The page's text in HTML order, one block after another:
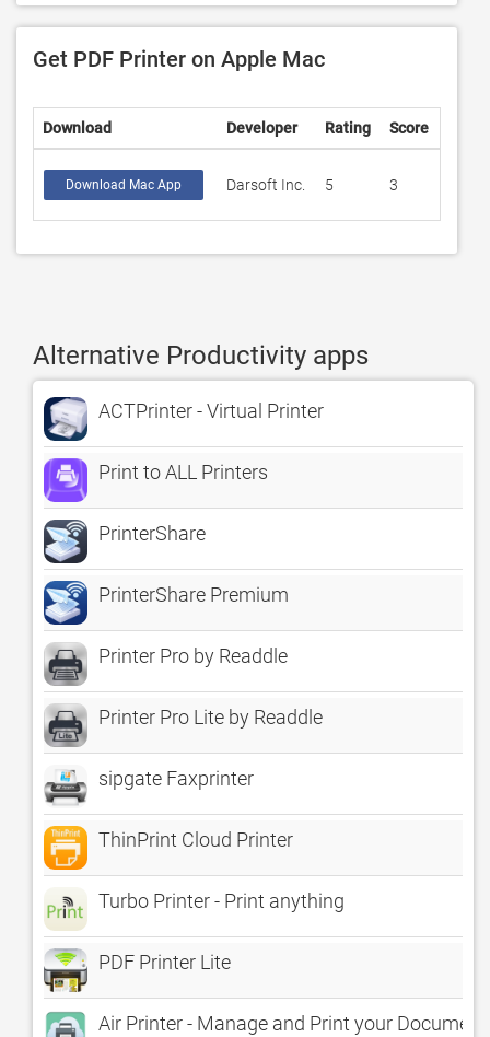
Get PDF Printer on Apple Mac
Download Developer Rating Score
Download Mac App Darsoft Inc. 5 3
Alternative Productivity apps
ACTPrinter - Virtual Printer
Print to ALL Printers
PrinterShare
PrinterShare Premium
Printer Pro by Readdle
Printer Pro Lite by Readdle
sipgate Faxprinter
ThinPrint Cloud Printer
Turbo Printer - Print anything
PDF Printer Lite
Air Printer - Manage and Print your